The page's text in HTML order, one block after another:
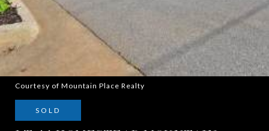
Courtesy of Mountain Place Realty
SOLD